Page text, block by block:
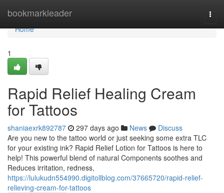
bookmarkleader
Home
Home
1
Rapid Relief Healing Cream
for Tattoos
shaniaexrk892787 297 days ago News
Discuss
Are you new to the tattoo world or just seeking some extra TLC
for your existing ink? Rapid Relief Lotion for Tattoos is here to
help! This powerful blend of natural Components soothes and
Reduces irritation, redness,
https://lulukudn554990.digitollblog.com/37665720/rapid-relief-
relieving-cream-for-tattoos